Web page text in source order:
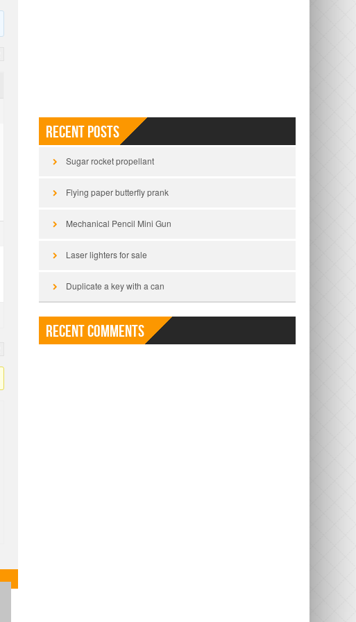
Recent Posts
Sugar rocket propellant
Flying paper butterfly prank
Mechanical Pencil Mini Gun
Laser lighters for sale
Duplicate a key with a can
Recent Comments